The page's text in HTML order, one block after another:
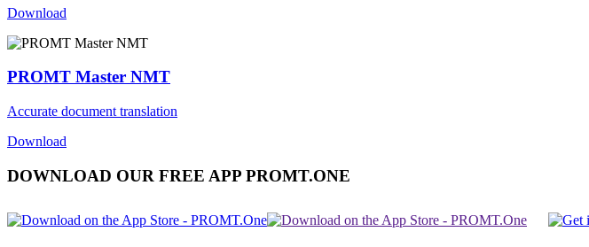
Download
PROMT Master NMT
Accurate document translation
Download
DOWNLOAD OUR FREE APP PROMT.ONE